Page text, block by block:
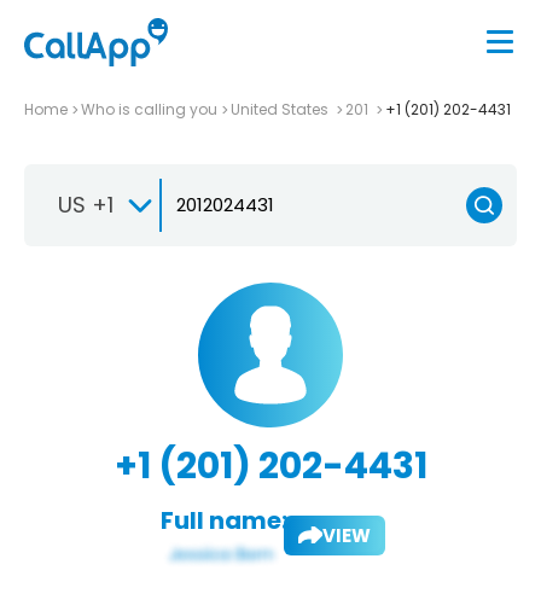
Home Who is calling you United States 201 +1 (201) 202-4431
US +1
+1 (201) 202-4431
Full name: VIEW